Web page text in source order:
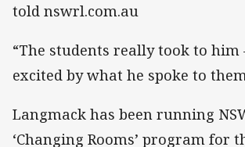
told nswrl.com.au
“The students really took to him
excited by what he spoke to
Langmack has been running
‘Changing Rooms’ program for